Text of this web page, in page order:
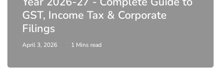
DIR-3 KYC New Rules 2026 -
Latest MCA Update
February 25, 2026 6 Mins read